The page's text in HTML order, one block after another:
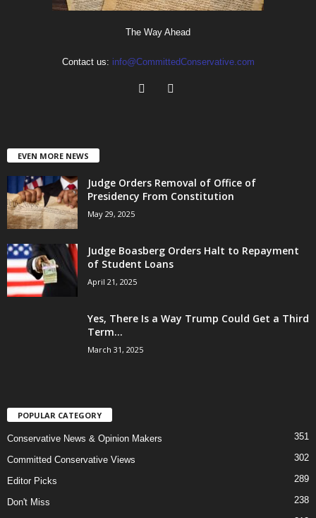
The Way Ahead
Contact us: info@CommittedConservative.com
EVEN MORE NEWS
Judge Orders Removal of Office of
Presidency From Constitution
May 29, 2025
Judge Boasberg Orders Halt to Repayment
of Student Loans
April 21, 2025
Yes, There Is a Way Trump Could Get a Third
Term...
March 31, 2025
POPULAR CATEGORY
Conservative News & Opinion Makers 351
Committed Conservative Views 302
Editor Picks 289
Don't Miss
238